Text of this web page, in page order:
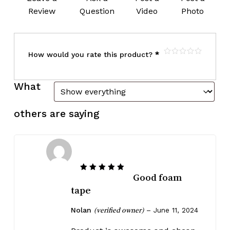
Review
Question
Video
Photo
How would you rate this product? *
What
others are saying
Good foam
tape
Nolan (verified owner) – June 11, 2024